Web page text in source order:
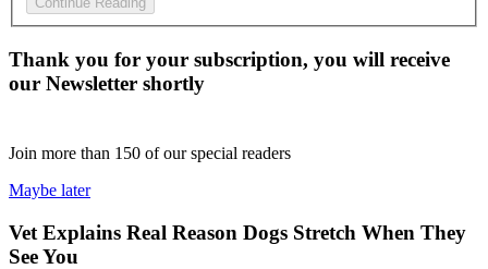
Thank you for your subscription, you will receive
our Newsletter shortly
Join more than 150 of our special readers
Maybe later
Vet Explains Real Reason Dogs Stretch When They
See You